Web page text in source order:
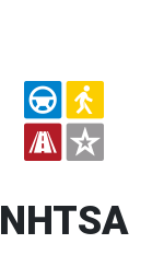
NHTSA